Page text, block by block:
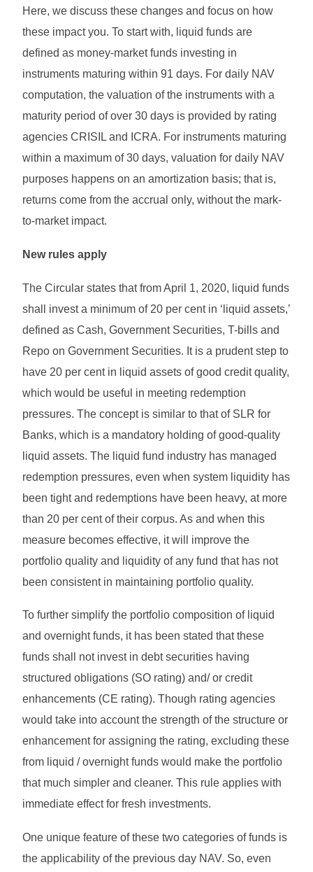
Here, we discuss these changes and focus on how
these impact you. To start with, liquid funds are
defined as money-market funds investing in
instruments maturing within 91 days. For daily NAV
computation, the valuation of the instruments with a
maturity period of over 30 days is provided by rating
agencies CRISIL and ICRA. For instruments maturing
within a maximum of 30 days, valuation for daily NAV
purposes happens on an amortization basis; that is,
returns come from the accrual only, without the mark-
to-market impact.
New rules apply
The Circular states that from April 1, 2020, liquid funds
shall invest a minimum of 20 per cent in ‘liquid assets,’
defined as Cash, Government Securities, T-bills and
Repo on Government Securities. It is a prudent step to
have 20 per cent in liquid assets of good credit quality,
which would be useful in meeting redemption
pressures. The concept is similar to that of SLR for
Banks, which is a mandatory holding of good-quality
liquid assets. The liquid fund industry has managed
redemption pressures, even when system liquidity has
been tight and redemptions have been heavy, at more
than 20 per cent of their corpus. As and when this
measure becomes effective, it will improve the
portfolio quality and liquidity of any fund that has not
been consistent in maintaining portfolio quality.
To further simplify the portfolio composition of liquid
and overnight funds, it has been stated that these
funds shall not invest in debt securities having
structured obligations (SO rating) and/ or credit
enhancements (CE rating). Though rating agencies
would take into account the strength of the structure or
enhancement for assigning the rating, excluding these
from liquid / overnight funds would make the portfolio
that much simpler and cleaner. This rule applies with
immediate effect for fresh investments.
One unique feature of these two categories of funds is
the applicability of the previous day NAV. So, even